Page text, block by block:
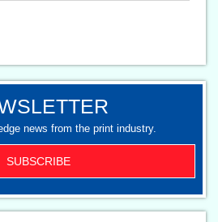
news from the print industry.
SUBSCRIBE